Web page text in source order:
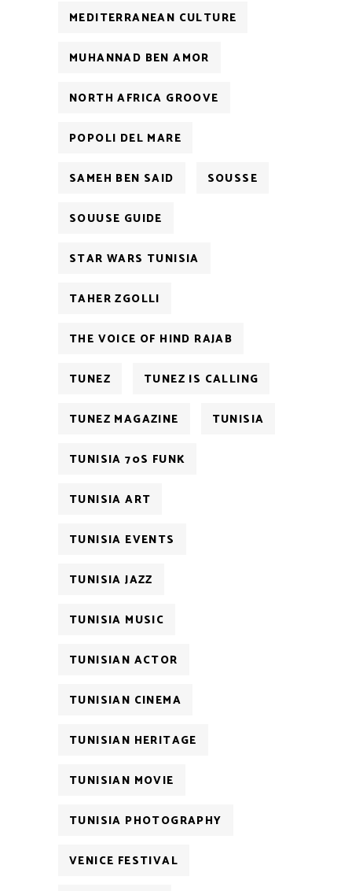
MEDITERRANEAN CULTURE
MUHANNAD BEN AMOR
NORTH AFRICA GROOVE
POPOLI DEL MARE
SAMEH BEN SAID SOUSSE
SOUUSE GUIDE
STAR WARS TUNISIA
TAHER ZGOLLI
THE VOICE OF HIND RAJAB
TUNEZ TUNEZ IS CALLING
TUNEZ MAGAZINE TUNISIA
TUNISIA 70S FUNK
TUNISIA ART
TUNISIA EVENTS
TUNISIA JAZZ
TUNISIA MUSIC
TUNISIAN ACTOR
TUNISIAN CINEMA
TUNISIAN HERITAGE
TUNISIAN MOVIE
TUNISIA PHOTOGRAPHY
VENICE FESTIVAL